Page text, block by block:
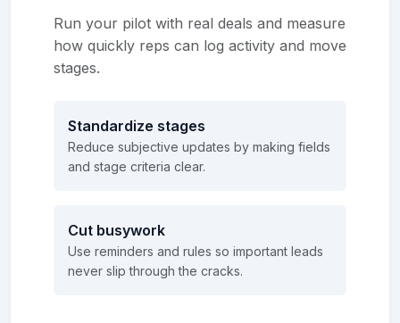
Run your pilot with real deals and measure
how quickly reps can log activity and move
stages.
Standardize stages
Reduce subjective updates by making fields
and stage criteria clear.
Cut busywork
Use reminders and rules so important leads
never slip through the cracks.